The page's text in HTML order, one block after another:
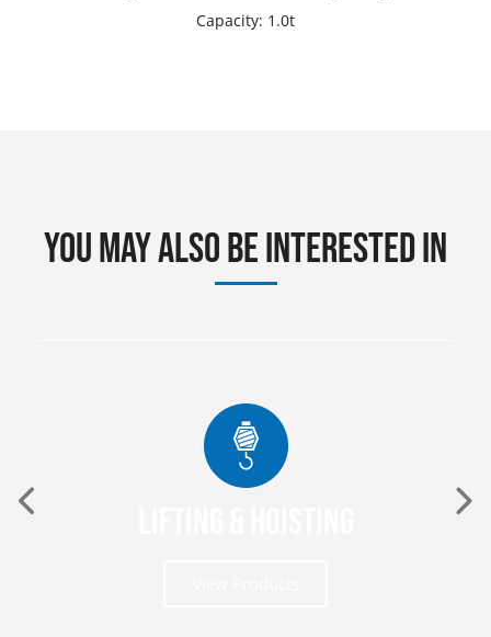
Capacity: 1.0t
You may also be interested in